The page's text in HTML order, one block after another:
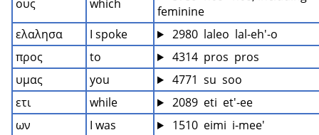
ους
which
feminine
ελαλησα
I spoke
2980  laleo  lal-eh'-o
προς
to
4314  pros  pros
υμας
you
4771  su  soo
ετι
while
2089  eti  et'-ee
ων
I was
1510  eimi  i-mee'